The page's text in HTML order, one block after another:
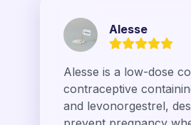
Alesse
Alesse is a low-dose
contraceptive
and levonorgestrel,